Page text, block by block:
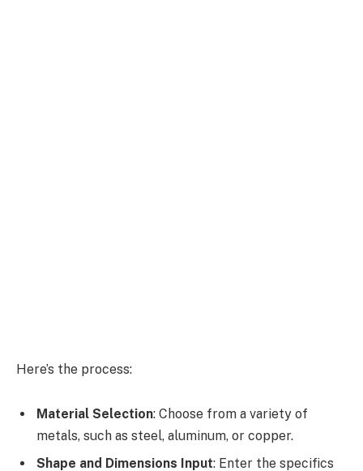
Here’s the process:
Material Selection: Choose from a variety of
metals, such as steel, aluminum, or copper.
Shape and Dimensions Input: Enter the specifics